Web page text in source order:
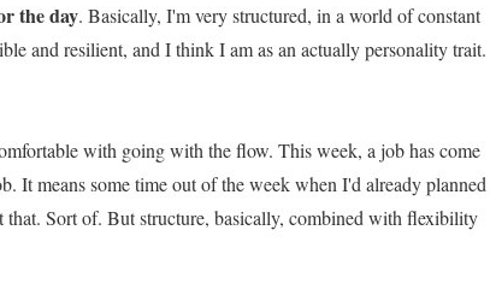
the day. Basically, I'm very structured, in a world of constant
and resilient, and I think I am as an actually personality trait.
with going with the flow. This week, a job has come
It means some time out of the week when I'd already planned
Sort of. But structure, basically, combined with flexibility